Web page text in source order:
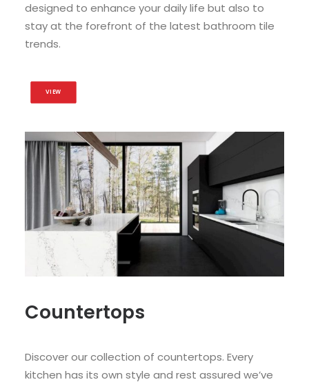
designed to enhance your daily life but also to
stay at the forefront of the latest bathroom tile
trends.
VIEW
Countertops
Discover our collection of countertops. Every
kitchen has its own style and rest assured we’ve